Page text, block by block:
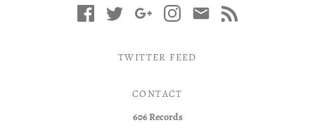
TWITTER FEED
CONTACT
606 Records